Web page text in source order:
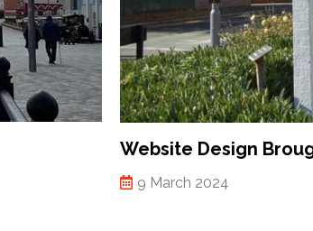
Website Design
9 March 2024